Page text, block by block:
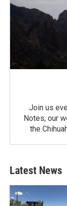
Join us
Notes, our
the
Latest News